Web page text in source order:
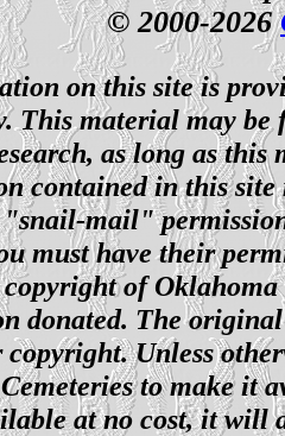
© 2000-2026
on this site is
This material may
as long as this
contained in this site
mail"
must have their
of
donated. The
Unless
to make it
at no cost, it will